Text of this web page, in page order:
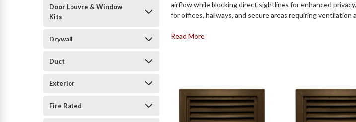
Door Louvre & Window
Kits
Drywall
Duct
Exterior
Fire Rated
airflow while blocking direct sightlines for enhanced
for offices, hallways, and secure areas requiring ventilation
Read More